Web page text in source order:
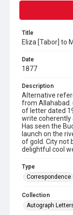
Title
Eliza [Tabor] to
Date
1877
Description
Alternative
from
of letter dated
write coherently
Has seen the
launch on the
of gold. City not
delightful cool
Type
Correspondence
Collection
Autograph